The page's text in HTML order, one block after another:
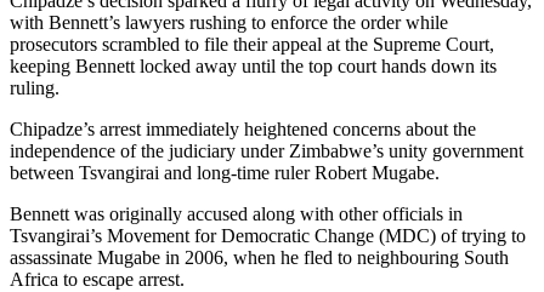
with Bennett’s lawyers rushing to enforce the order while
prosecutors scrambled to file their appeal at the Supreme Court,
keeping Bennett locked away until the top court hands down its
ruling.
Chipadze’s arrest immediately heightened concerns about the
independence of the judiciary under Zimbabwe’s unity government
between Tsvangirai and long-time ruler Robert Mugabe.
Bennett was originally accused along with other officials in
Tsvangirai’s Movement for Democratic Change (MDC) of trying to
assassinate Mugabe in 2006, when he fled to neighbouring South
Africa to escape arrest.